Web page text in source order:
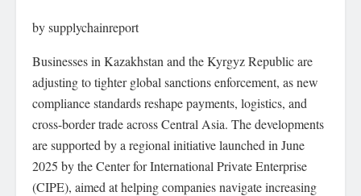
by supplychainreport
Businesses in Kazakhstan and the Kyrgyz Republic are
adjusting to tighter global sanctions enforcement, as new
compliance standards reshape payments, logistics, and
cross-border trade across Central Asia. The developments
are supported by a regional initiative launched in June
2025 by the Center for International Private Enterprise
(CIPE), aimed at helping companies navigate increasing